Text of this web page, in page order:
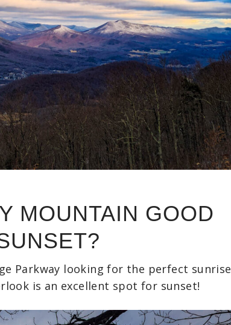
MOUNTAIN GOOD
Parkway looking for the perfect sunrise
is an excellent spot for sunset!